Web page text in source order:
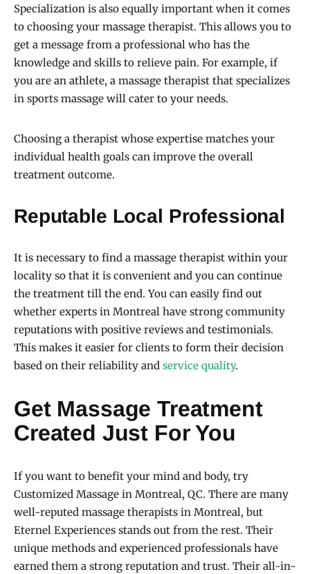
Specialization is also equally important when it comes
to choosing your massage therapist. This allows you to
get a message from a professional who has the
knowledge and skills to relieve pain. For example, if
you are an athlete, a massage therapist that specializes
in sports massage will cater to your needs.
Choosing a therapist whose expertise matches your
individual health goals can improve the overall
treatment outcome.
Reputable Local Professional
It is necessary to find a massage therapist within your
locality so that it is convenient and you can continue
the treatment till the end. You can easily find out
whether experts in Montreal have strong community
reputations with positive reviews and testimonials.
This makes it easier for clients to form their decision
based on their reliability and service quality.
Get Massage Treatment
Created Just For You
If you want to benefit your mind and body, try
Customized Massage in Montreal, QC. There are many
well-reputed massage therapists in Montreal, but
Eternel Experiences stands out from the rest. Their
unique methods and experienced professionals have
earned them a strong reputation and trust. Their all-in-